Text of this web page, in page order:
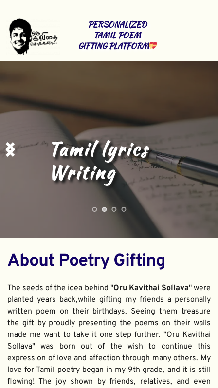
PERSONALIZED
TAMIL POEM
GIFTING PLATFORM
Tamil Content
Writing
About Poetry Gifting
The seeds of the idea behind "Oru Kavithai Sollava" were
planted years back,while gifting my friends a personally
written poem on their birthdays. Seeing them treasure
the gift by proudly presenting the poems on their walls
made me want to take it one step further. "Oru Kavithai
Sollava" was born out of the wish to continue this
expression of love and affection through many others. My
love for Tamil poetry began in my 9th grade, and it is still
flowing! The joy shown by friends, relatives, and even